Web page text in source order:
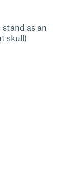
stand as an
skull)